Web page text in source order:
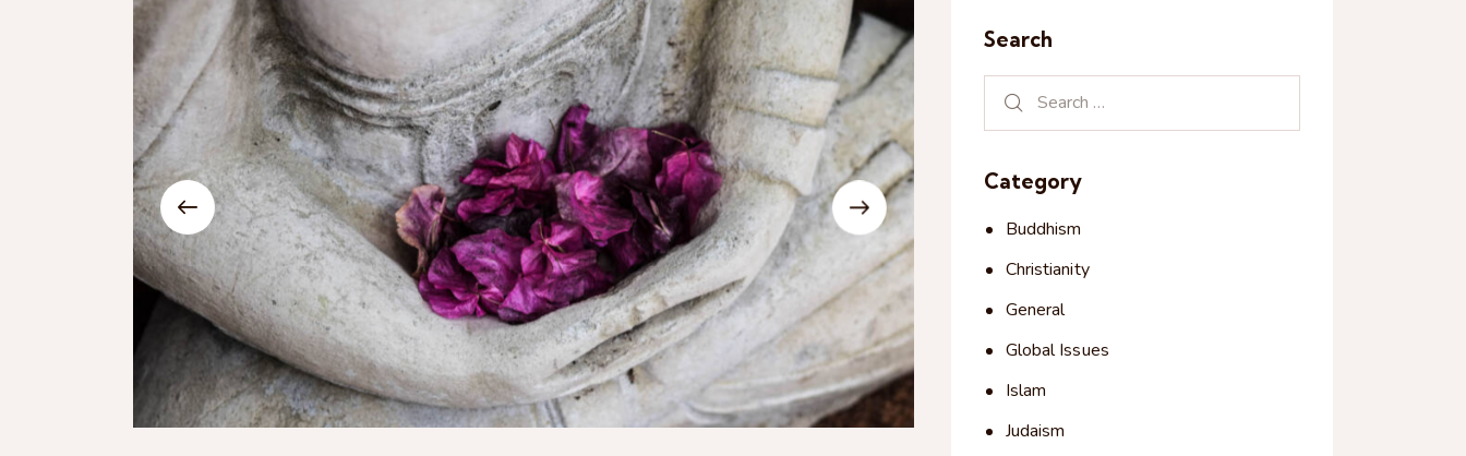
Search
Category
Buddhism
Christianity
General
Global Issues
Islam
Judaism